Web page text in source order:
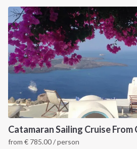
Catamaran Sailing Cruise
from € 785.00/ person